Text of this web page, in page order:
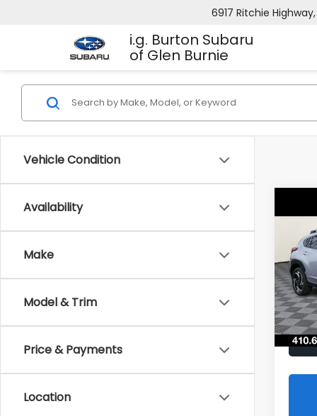
i.g. Burton Subaru
of Glen Burnie
6917 Ritchie Highway,
Vehicle Condition
Availability
Make
Model & Trim
Price & Payments
Location
VIN:
In